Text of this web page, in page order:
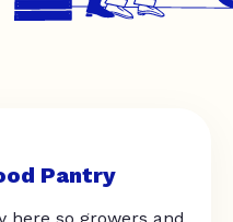
Pantry
here so growers and